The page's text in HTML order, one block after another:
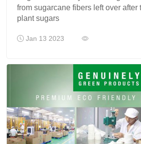
from sugarcane fibers left over after
plant sugars
Jan 13 2023